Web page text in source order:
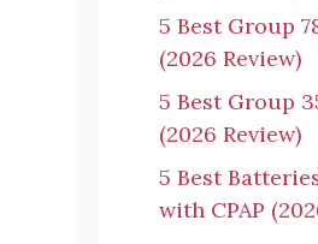
5 Best Group
(2026 Review)
5 Best Group
(2026 Review)
5 Best
with CPAP